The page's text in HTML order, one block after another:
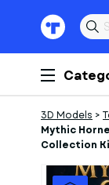
3D Models >
Mythic
Collection